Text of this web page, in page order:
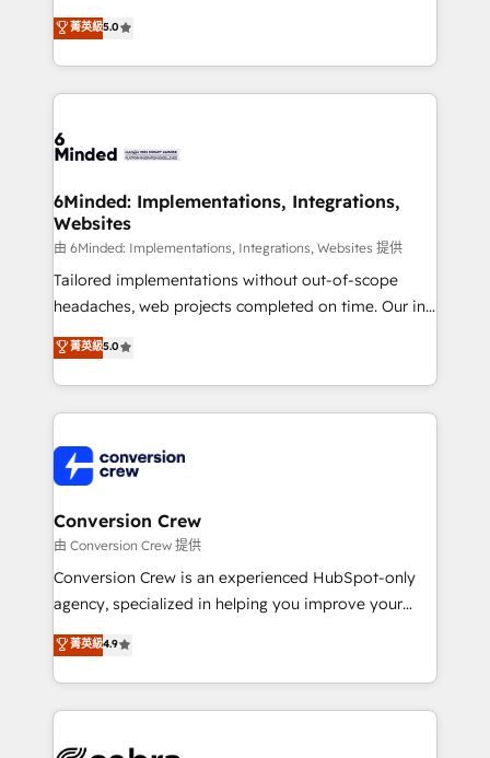
relationships. Your success is our success, and we’re
all in this together! From startup to enterprise, we’ll
what matters most: growing your business and
wowing your customers. Let’s make HubSpot work
processes into a seamless, high-performing revenue
engine. We combine RevOps strategy with deep
technical execution to help teams scale faster—with
cleaner data, smarter automation, and more
Implementation & Migration · Native & Custom
Reporting & Analytics · GTM Architecture · Sales &
Marketing Enablement If you’re ready to elevate
HubSpot from “just your CRM” to your growth
infrastructure—let’s talk.
菁英級5.0
6Minded: Implementations, Integrations,
Websites
由 6Minded: Implementations, Integrations, Websites 提供
Tailored implementations without out-of-scope
headaches, web projects completed on time. Our in-
house team of certified CRM architects, experts,
developers, designers, and marketers handles all
aspects of your HubSpot. ✨ 400+ global clients ✨
100+ seamless migrations from 15+ different CRMs
implementations, and 5,000+ pages ✨ CS: Clients
generating 7-digit MRR from inbound campaigns ✨
CS: 245% organic growth & +751% new visitors for a
full-funnel HubSpot project ✨ CS: 415% conversion
boost with a new HubSpot site Recognized leaders:
🏆 HubSpot Platform Migration Impact Award 🏆
Inbound Campaign of the Year 🏆 Gold AVA Digital
Award for Best Website 🌟 Accreditations: CRM
菁英級5.0
Conversion Crew
由 Conversion Crew 提供
Conversion Crew is an experienced HubSpot-only
agency, specialized in helping you improve your
online processes. This means we help you with: -
Implementing HubSpot (CRM, Marketing, Sales,
Service and Operations) - Developing fast, good-
looking websites in the HubSpot CMS - Building
菁英級4.9